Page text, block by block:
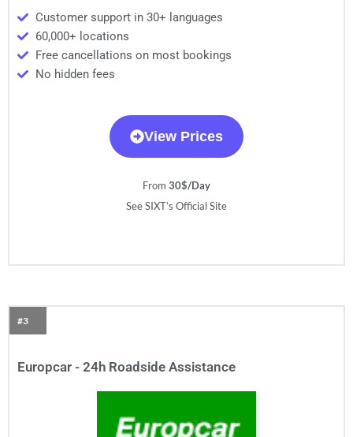
Customer support in 30+ languages
60,000+ locations
Free cancellations on most bookings
No hidden fees
View Prices
From 30$/Day
See SIXT’s Official Site
#3
Europcar - 24h Roadside Assistance